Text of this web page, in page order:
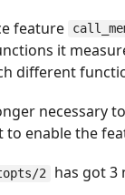
feature
it
different
necessary
to enable the
2 has got 3